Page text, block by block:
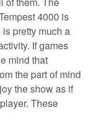
4000 is
pretty much a
If games
mind that
the part of mind
the show as if
These